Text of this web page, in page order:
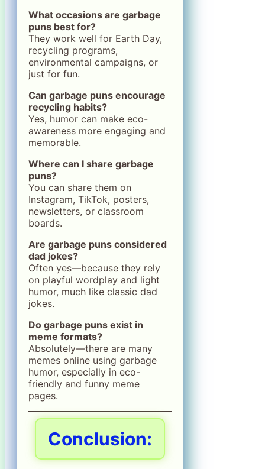
What occasions are garbage
puns best for?
They work well for Earth Day,
recycling programs,
environmental campaigns, or
just for fun.
Can garbage puns encourage
recycling habits?
Yes, humor can make eco-
awareness more engaging and
memorable.
Where can I share garbage
puns?
You can share them on
Instagram, TikTok, posters,
newsletters, or classroom
boards.
Are garbage puns considered
dad jokes?
Often yes—because they rely
on playful wordplay and light
humor, much like classic dad
jokes.
Do garbage puns exist in
meme formats?
Absolutely—there are many
memes online using garbage
humor, especially in eco-
friendly and funny meme
pages.
Conclusion: